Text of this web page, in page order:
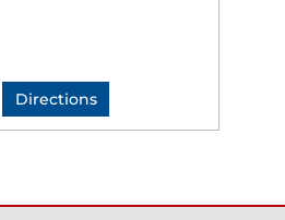
Directions